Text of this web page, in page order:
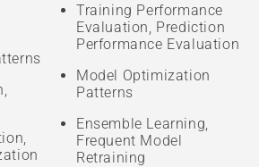
Training Performance
Evaluation, Prediction
Performance Evaluation
Model Optimization
Patterns
Ensemble Learning,
Frequent Model
Retraining